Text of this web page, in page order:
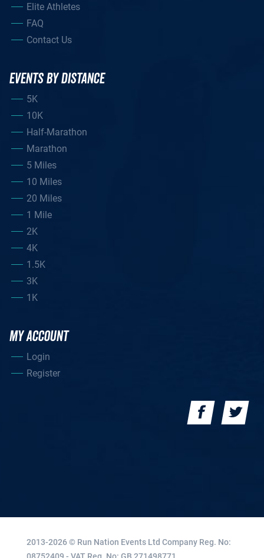
Elite Athletes
FAQ
Contact Us
EVENTS BY DISTANCE
5K
10K
Half-Marathon
Marathon
5 Miles
10 Miles
20 Miles
1 Mile
2K
4K
1.5K
3K
1K
MY ACCOUNT
Login
Register
2013-2026 © Run Nation Events Ltd Company Reg. No:
08752409 - VAT Reg. No: GB 271498771